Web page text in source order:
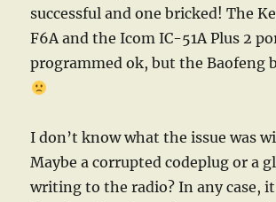
successful and one bricked! The
F6A and the Icom IC-51A Plus 2
programmed ok, but the Baofeng
I don’t know what the issue was
Maybe a corrupted codeplug or a
writing to the radio? In any case,